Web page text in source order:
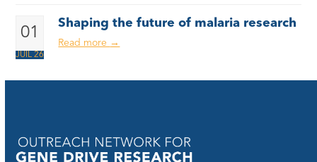
01
JUIL 26
Shaping the future of malaria research
Read more →